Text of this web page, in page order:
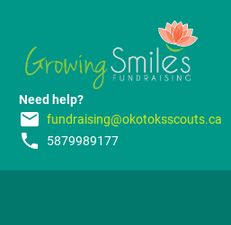
Need help?
email fundraising@okotoksscouts.ca
phone 5879989177